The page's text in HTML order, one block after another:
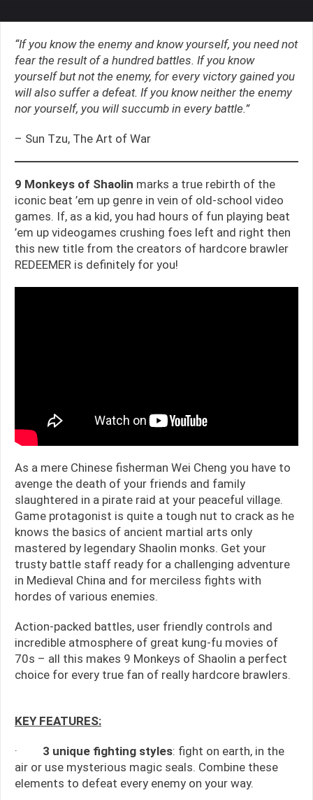
“If you know the enemy and know yourself, you need not
fear the result of a hundred battles. If you know
yourself but not the enemy, for every victory gained you
will also suffer a defeat. If you know neither the enemy
nor yourself, you will succumb in every battle.”
– Sun Tzu, The Art of War
9 Monkeys of Shaolin marks a true rebirth of the
iconic beat ’em up genre in vein of old-school video
games. If, as a kid, you had hours of fun playing beat
’em up videogames crushing foes left and right then
this new title from the creators of hardcore brawler
REDEEMER is definitely for you!
As a mere Chinese fisherman Wei Cheng you have to
avenge the death of your friends and family
slaughtered in a pirate raid at your peaceful village.
Game protagonist is quite a tough nut to crack as he
knows the basics of ancient martial arts only
mastered by legendary Shaolin monks. Get your
trusty battle staff ready for a challenging adventure
in Medieval China and for merciless fights with
hordes of various enemies.
Action-packed battles, user friendly controls and
incredible atmosphere of great kung-fu movies of
70s – all this makes 9 Monkeys of Shaolin a perfect
choice for every true fan of really hardcore brawlers.
KEY FEATURES:
· 3 unique fighting styles: fight on earth, in the
air or use mysterious magic seals. Combine these
elements to defeat every enemy on your way.